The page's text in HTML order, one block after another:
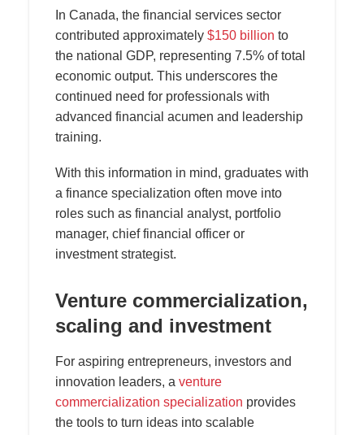
In Canada, the financial services sector
contributed approximately $150 billion to
the national GDP, representing 7.5% of total
economic output. This underscores the
continued need for professionals with
advanced financial acumen and leadership
training.
With this information in mind, graduates with
a finance specialization often move into
roles such as financial analyst, portfolio
manager, chief financial officer or
investment strategist.
Venture commercialization,
scaling and investment
For aspiring entrepreneurs, investors and
innovation leaders, a venture
commercialization specialization provides
the tools to turn ideas into scalable